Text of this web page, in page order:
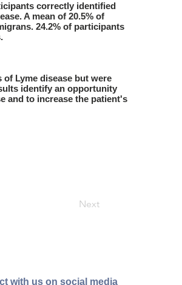
correctly identified
A mean of 20.5% of
24.2% of participants
Lyme disease but were
identify an opportunity
and to increase the patient's
Next
with us on social media